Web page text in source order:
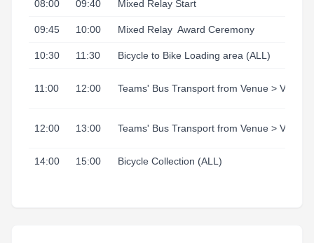
08:00 09:40 Mixed Relay Start
09:45 10:00 Mixed Relay Award Ceremony
10:30 11:30 Bicycle to Bike Loading area (ALL)
11:00 12:00 Teams' Bus Transport from Venue > Village
12:00 13:00 Teams' Bus Transport from Venue > Village
14:00 15:00 Bicycle Collection (ALL)